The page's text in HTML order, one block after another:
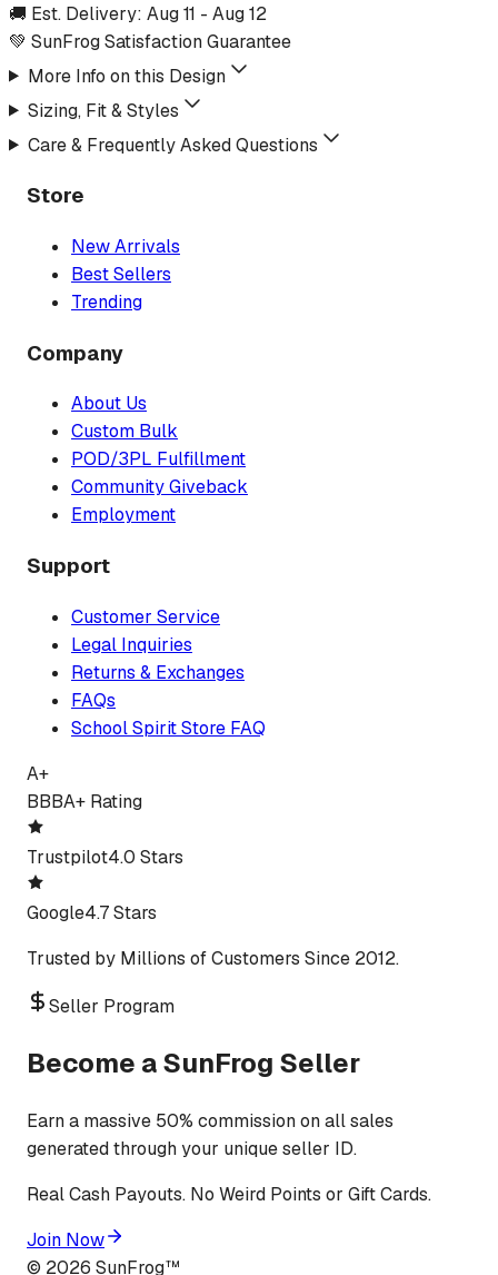
🚚 Est. Delivery: Aug 11 - Aug 12
💚 SunFrog Satisfaction Guarantee
More Info on this Design
Sizing, Fit & Styles
Care & Frequently Asked Questions
Store
New Arrivals
Best Sellers
Trending
Company
About Us
Custom Bulk
POD/3PL Fulfillment
Community Giveback
Employment
Support
Customer Service
Legal Inquiries
Returns & Exchanges
FAQs
School Spirit Store FAQ
A+
BBBA+ Rating
Trustpilot4.0 Stars
Google4.7 Stars
Trusted by Millions of Customers Since 2012.
Seller Program
Become a SunFrog Seller
Earn a massive 50% commission on all sales
generated through your unique seller ID.
Real Cash Payouts. No Weird Points or Gift Cards.
Join Now
© 2026 SunFrog™